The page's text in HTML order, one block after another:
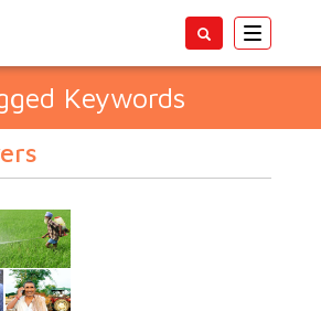
Toggle
Keywords